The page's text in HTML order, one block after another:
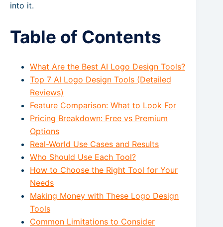
into it.
Table of Contents
What Are the Best AI Logo Design Tools?
Top 7 AI Logo Design Tools (Detailed
Reviews)
Feature Comparison: What to Look For
Pricing Breakdown: Free vs Premium
Options
Real-World Use Cases and Results
Who Should Use Each Tool?
How to Choose the Right Tool for Your
Needs
Making Money with These Logo Design
Tools
Common Limitations to Consider